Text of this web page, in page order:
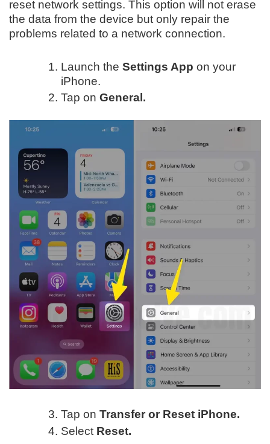
reset network settings. This option will not erase
the data from the device but only repair the
problems related to a network connection.
Launch the Settings App on your
iPhone.
Tap on General.
Tap on Transfer or Reset iPhone.
Select Reset.